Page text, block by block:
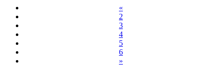
«
2
3
4
5
6
»